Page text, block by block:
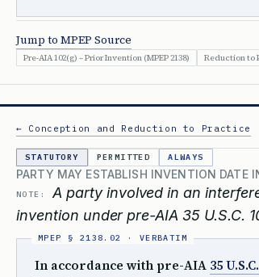
Jump to MPEP Source
Pre-AIA 102(g) – Prior Invention (MPEP 2138) Reduction to
← Conception and Reduction to Practice
STATUTORY PERMITTED ALWAYS
PARTY MAY ESTABLISH INVENTION DATE
NOTE:
A party involved in an
invention under pre-AIA 35 U.S.C.
In accordance with pre-AIA 35